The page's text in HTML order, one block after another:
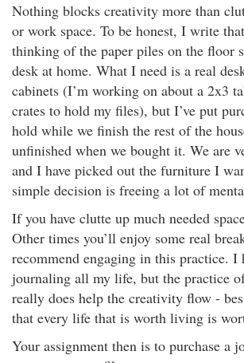
Nothing blocks creativity more than
or work space. To be honest, I write
thinking of the paper piles on the floor
desk at home. What I need is a real
cabinets (I’m working on about a 2x3
crates to hold my files), but I’ve put
hold while we finish the rest of the
unfinished when we bought it. We are
and I have picked out the furniture I
simple decision is freeing a lot of
If you have clutte up much needed
Other times you’ll enjoy some real
recommend engaging in this practice. I
journaling all my life, but the practice
really does help the creativity flow -
that every life that is worth living is
Your assignment then is to purchase a